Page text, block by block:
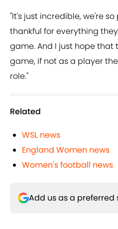
"It's just incredible, we're
thankful for everything
game. And I just hope that
game, if not as a player
role."
Related
WSL news
England Women news
Women's football news
Add us as a preferred